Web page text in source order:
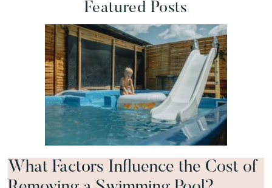
Featured Posts
What Factors Influence the Cost of